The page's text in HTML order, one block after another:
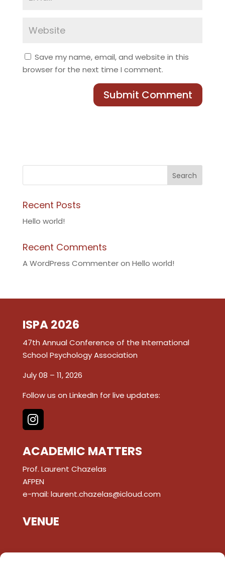
Save my name, email, and website in this
browser for the next time I comment.
Search
Recent Posts
Hello world!
Recent Comments
A WordPress Commenteron Hello world!
ISPA 2026
47th Annual Conference of the International
School Psychology Association
July 08 – 11, 2026
Follow us on LinkedIn for live updates:
ACADEMIC MATTERS
Prof. Laurent Chazelas
AFPEN
e-mail: laurent.chazelas@icloud.com
VENUE